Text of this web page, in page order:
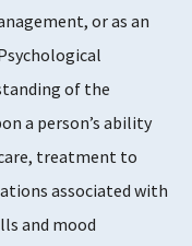
or as an
of the
a person’s ability
treatment to
associated with
and mood